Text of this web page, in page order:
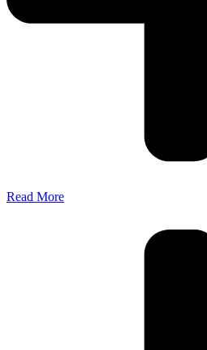
Read More